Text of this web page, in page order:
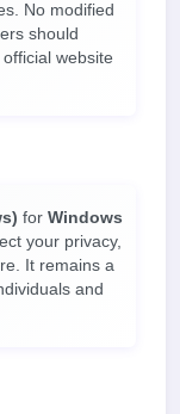
No modified
should
website
for Windows
your privacy,
It remains a
and